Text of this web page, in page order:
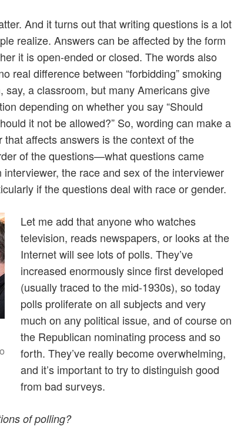
And it turns out that writing questions is a lot
realize. Answers can be affected by the form
it is open-ended or closed. The words also
real difference between “forbidding” smoking
say, a classroom, but many Americans give
depending on whether you say “Should
it not be allowed?” So, wording can make a
affects answers is the context of the
of the questions—what questions came
the race and sex of the interviewer
if the questions deal with race or gender.
Let me add that anyone who watches
television, reads newspapers, or looks at the
Internet will see lots of polls. They’ve
increased enormously since first developed
(usually traced to the mid-1930s), so today
polls proliferate on all subjects and very
much on any political issue, and of course on
the Republican nominating process and so
forth. They’ve really become overwhelming,
and it’s important to try to distinguish good
from bad surveys.
of polling?